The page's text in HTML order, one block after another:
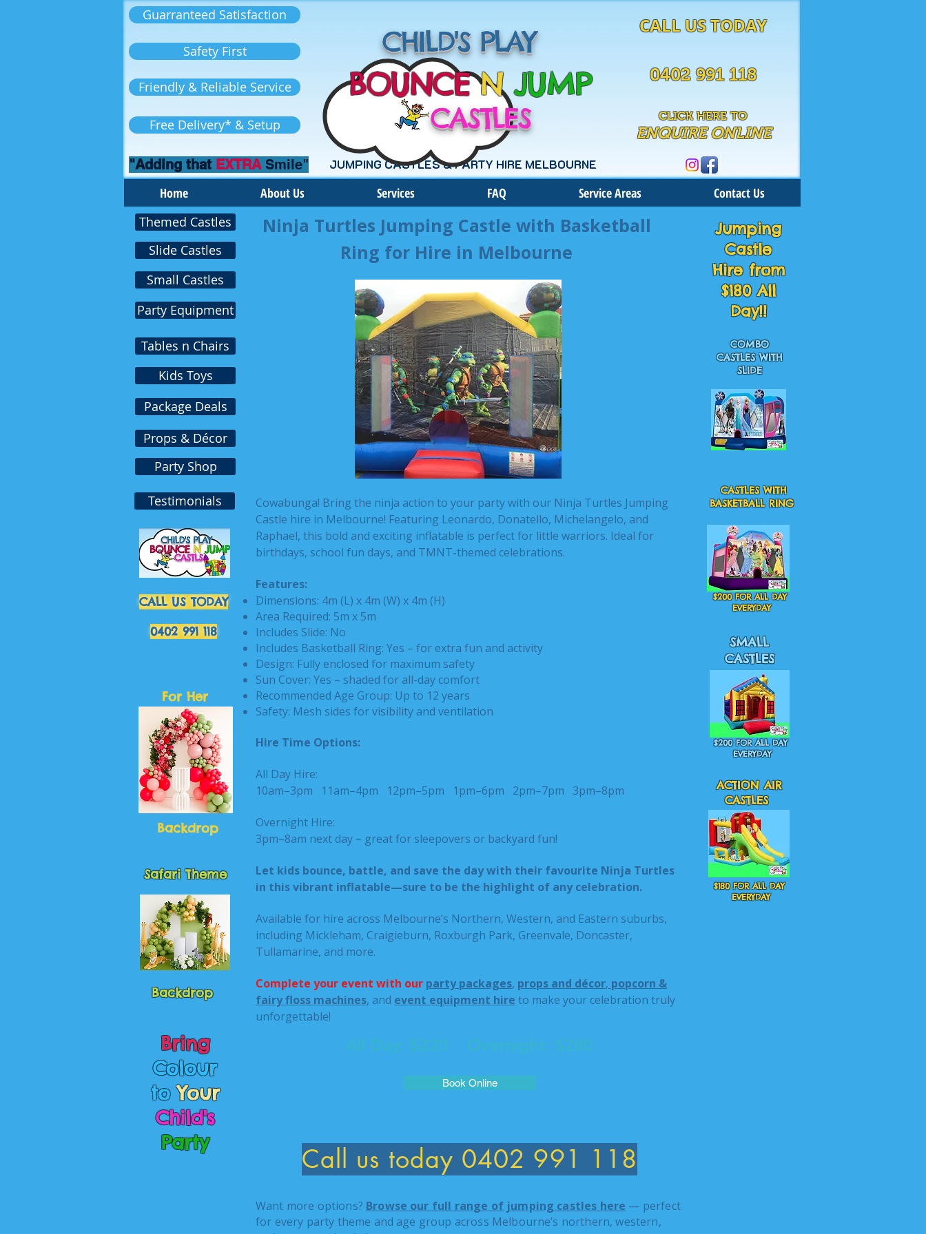
Guarranteed Satisfaction
Safety First
Friendly & Reliable Service
Free Delivery* & Setup
JUMPING CASTLES & PARTY HIRE MELBOURNE
"Adding that EXTRA Smile"
CLICK HERE TO
ENQUIRE ONLINE
0402 991 118
CALL US TODAY
CHILD'S PLAY
CASTLES
BOUNCE N JUMP
Home About Us Services FAQ Service Areas Contact Us
Ninja Turtles Jumping Castle with Basketball
Ring for Hire in Melbourne
Cowabunga! Bring the ninja action to your party with our Ninja Turtles Jumping
Castle hire in Melbourne! Featuring Leonardo, Donatello, Michelangelo, and
Raphael, this bold and exciting inflatable is perfect for little warriors. Ideal for
birthdays, school fun days, and TMNT-themed celebrations.
Features:
Dimensions: 4m (L) x 4m (W) x 4m (H)
Area Required: 5m x 5m
Includes Slide: No
Includes Basketball Ring: Yes – for extra fun and activity
Design: Fully enclosed for maximum safety
Sun Cover: Yes – shaded for all-day comfort
Recommended Age Group: Up to 12 years
Safety: Mesh sides for visibility and ventilation
Hire Time Options:
All Day Hire:
10am–3pm 11am–4pm 12pm–5pm 1pm–6pm 2pm–7pm 3pm–8pm
Overnight Hire:
3pm–8am next day – great for sleepovers or backyard fun!
Let kids bounce, battle, and save the day with their favourite Ninja Turtles
in this vibrant inflatable—sure to be the highlight of any celebration.
Available for hire across Melbourne’s Northern, Western, and Eastern suburbs,
including Mickleham, Craigieburn, Roxburgh Park, Greenvale, Doncaster,
Tullamarine, and more.
Complete your event with our party packages, props and décor, popcorn &
fairy floss machines, and event equipment hire to make your celebration truly
unforgettable!
All Day: $220 Overnight: $280
Book Online
Call us today 0402 991 118
Want more options? Browse our full range of jumping castles here — perfect
for every party theme and age group across Melbourne’s northern, western,
Themed Castles
Slide Castles
Small Castles
Party Equipment
Tables n Chairs
Kids Toys
Package Deals
Props & Décor
Party Shop
Testimonials
Jumping
Castle
Hire from
$180 All
Day!!
COMBO
CASTLES WITH
SLIDE
$200 FOR ALL DAY
EVERYDAY
CASTLES WITH
BASKETBALL RING
$200 FOR ALL DAY
EVERYDAY
SMALL
CASTLES
$180 FOR ALL DAY
EVERYDAY
ACTION AIR
CASTLES
CALL US TODAY
0402 991 118
Bring
Colour
toYour
Child's
Party
For Her
Backdrop
Safari Theme
Backdrop